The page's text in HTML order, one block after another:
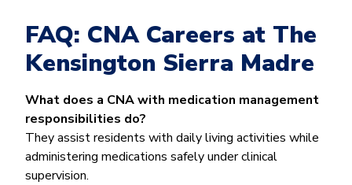
FAQ: CNA Careers at The
Kensington Sierra Madre
What does a CNA with medication management
responsibilities do?
They assist residents with daily living activities while
administering medications safely under clinical
supervision.